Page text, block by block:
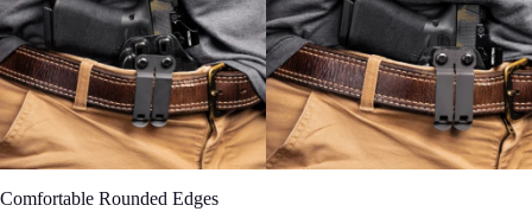
Comfortable Rounded Edges